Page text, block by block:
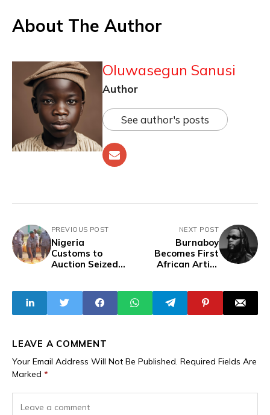
About The Author
Oluwasegun Sanusi
Author
See author's posts
PREVIOUS POST
Nigeria
Customs to
Auction Seized
For Transparency
NEXT POST
Burnaboy
Becomes First
African Artist
Billion Spotify
Streams
LEAVE A COMMENT
Your Email Address Will Not Be Published. Required Fields Are
Marked *